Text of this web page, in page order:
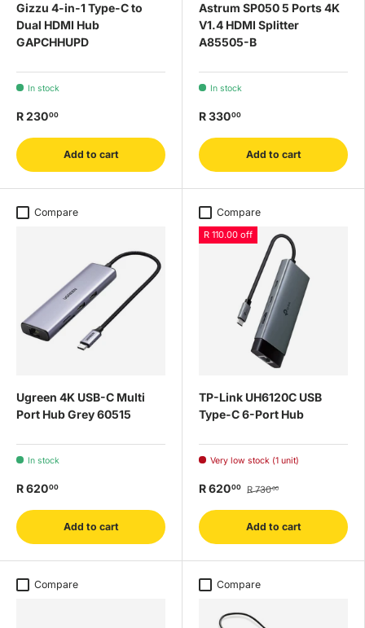
Gizzu 4-in-1 Type-C to
Dual HDMI Hub
GAPCHHUPD
In stock
R 23000
Add to cart
Astrum SP050 5 Ports 4K
V1.4 HDMI Splitter
A85505-B
In stock
R 33000
Add to cart
Compare
Ugreen 4K USB-C Multi
Port Hub Grey 60515
In stock
R 62000
Add to cart
Compare
R 110.00 off
TP-Link UH6120C USB
Type-C 6-Port Hub
Very low stock (1 unit)
R 62000 R 73000
Add to cart
Compare Compare